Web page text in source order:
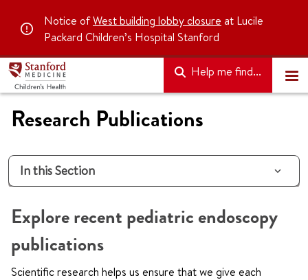
Notice ofWest building lobby closure at Lucile
Packard Children’s Hospital Stanford
Help me find...
Research Publications
In this Section
Explore recent pediatric endoscopy
publications
Scientific research helps us ensure that we give each